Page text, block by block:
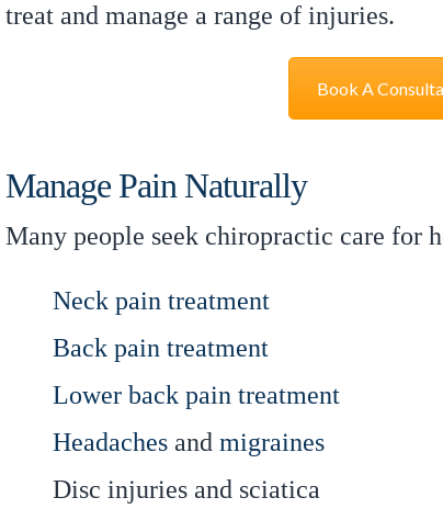
treat and manage a range of injuries.
Book A
Manage Pain Naturally
Many people seek chiropractic care for
Neck pain treatment
Back pain treatment
Lower back pain treatment
Headaches andmigraines
Disc injuries and sciatica